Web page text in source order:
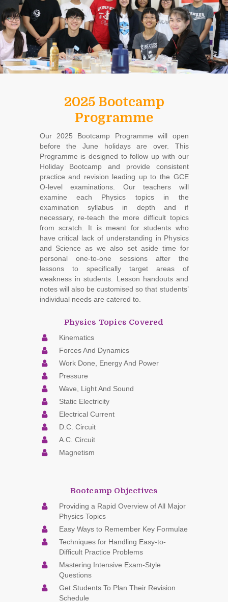
2025 Bootcamp
Programme
Our 2025 Bootcamp Programme will open
before the June holidays are over. This
Programme is designed to follow up with our
Holiday Bootcamp and provide consistent
practice and revision leading up to the GCE
O-level examinations. Our teachers will
examine each Physics topics in the
examination syllabus in depth and if
necessary, re-teach the more difficult topics
from scratch. It is meant for students who
have critical lack of understanding in Physics
and Science as we also set aside time for
personal one-to-one sessions after the
lessons to specifically target areas of
weakness in students. Lesson handouts and
notes will also be customised so that students’
individual needs are catered to.
Physics Topics Covered
Kinematics
Forces And Dynamics
Work Done, Energy And Power
Pressure
Wave, Light And Sound
Static Electricity
Electrical Current
D.C. Circuit
A.C. Circuit
Magnetism
Bootcamp Objectives
Providing a Rapid Overview of All Major
Physics Topics
Easy Ways to Remember Key Formulae
Techniques for Handling Easy-to-
Difficult Practice Problems
Mastering Intensive Exam-Style
Questions
Get Students To Plan Their Revision
Schedule